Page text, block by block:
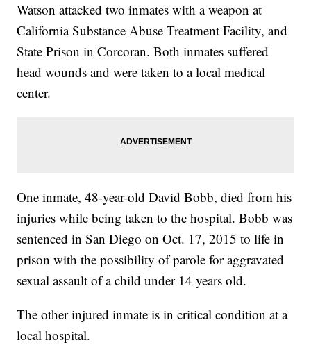
Watson attacked two inmates with a weapon at
California Substance Abuse Treatment Facility, and
State Prison in Corcoran. Both inmates suffered
head wounds and were taken to a local medical
center.
One inmate, 48-year-old David Bobb, died from his
injuries while being taken to the hospital. Bobb was
sentenced in San Diego on Oct. 17, 2015 to life in
prison with the possibility of parole for aggravated
sexual assault of a child under 14 years old.
The other injured inmate is in critical condition at a
local hospital.